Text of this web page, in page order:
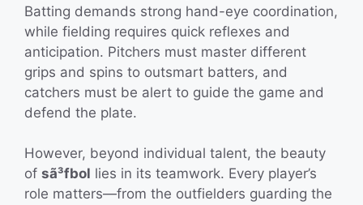
Batting demands strong hand-eye coordination,
while fielding requires quick reflexes and
anticipation. Pitchers must master different
grips and spins to outsmart batters, and
catchers must be alert to guide the game and
defend the plate.
However, beyond individual talent, the beauty
of sã³fbol lies in its teamwork. Every player’s
role matters—from the outfielders guarding the